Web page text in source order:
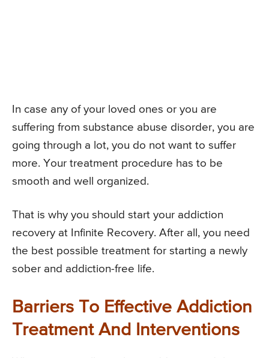
In case any of your loved ones or you are
suffering from substance abuse disorder, you are
going through a lot, you do not want to suffer
more. Your treatment procedure has to be
smooth and well organized.
That is why you should start your addiction
recovery at Infinite Recovery. After all, you need
the best possible treatment for starting a newly
sober and addiction-free life.
Barriers To Effective Addiction
Treatment And Interventions